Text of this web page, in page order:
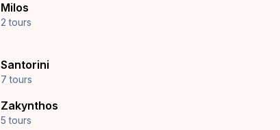
Milos
2 tours
Santorini
7 tours
Zakynthos
5 tours